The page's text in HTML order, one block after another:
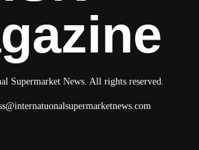
Supermarket News. All rights reserved.